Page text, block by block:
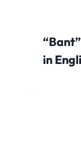
in